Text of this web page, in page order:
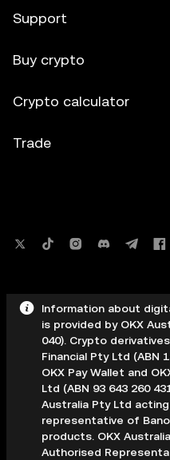
Support
Buy crypto
Crypto calculator
Trade
Information about
is provided by OKX
040). Crypto
Financial Pty Ltd (ABN
OKX Pay Wallet and
Ltd (ABN 93 643 260
Australia Pty Ltd
representative of
products. OKX
Authorised